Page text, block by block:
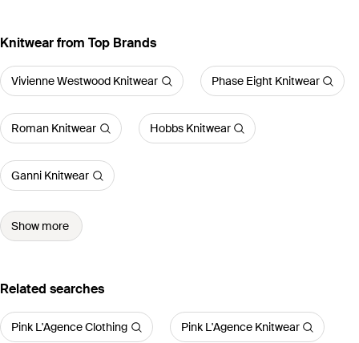
Knitwear from Top Brands
Vivienne Westwood Knitwear Phase Eight Knitwear
Roman Knitwear Hobbs Knitwear
Ganni Knitwear
Show more
Related searches
Pink L'Agence Clothing Pink L'Agence Knitwear